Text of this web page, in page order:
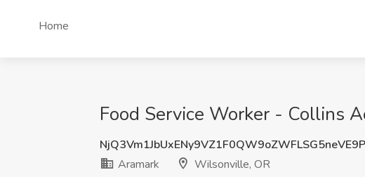
Home
Food Service Worker - Collins
Aramark
Wilsonville, OR